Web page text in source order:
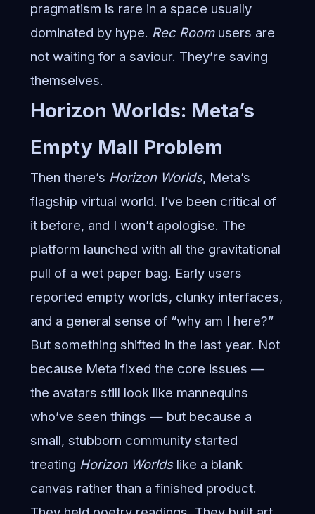
pragmatism is rare in a space usually
dominated by hype. Rec Roomusers are
not waiting for a saviour. They’re saving
themselves.
Horizon Worlds: Meta’s
Empty Mall Problem
Then there’s Horizon Worlds, Meta’s
flagship virtual world. I’ve been critical of
it before, and I won’t apologise. The
platform launched with all the gravitational
pull of a wet paper bag. Early users
reported empty worlds, clunky interfaces,
and a general sense of “why am I here?”
But something shifted in the last year. Not
because Meta fixed the core issues —
the avatars still look like mannequins
who’ve seen things — but because a
small, stubborn community started
treating Horizon Worldslike a blank
canvas rather than a finished product.